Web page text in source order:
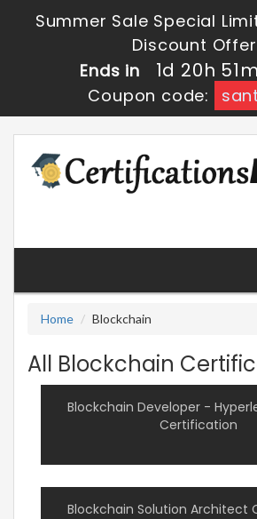
Summer Sale Special
Discount
Ends in
1d 20h
Coupon code:
Home
Blockchain
All Blockchain
Blockchain Developer -
Certification
Blockchain Solution Architect